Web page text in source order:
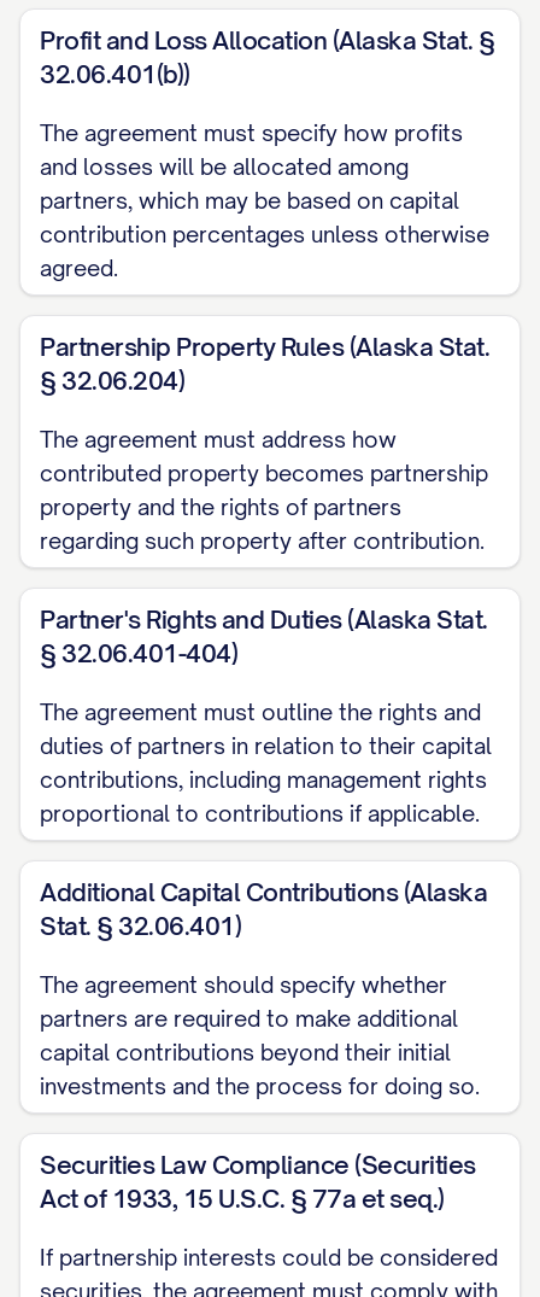
Capital Contribution pursuant to the terms
of this Agreement.
(b) " Capital Account
" means the account
maintained for each Partner in
accordance with Treasury Regulations
Section 1.704-1(b)(2)(iv) and as described
in Section 4.1 of this Agreement.
(c) " Capital Contribution " means any
contribution of cash, property, intellectual
by a Partner to the Partnership pursuant
to this Agreement, including Initial Capital
Contributions and Additional Capital
Contributions.
(d) "Initial Capital Contribution" means
the capital contribution to be made by
each Partner as set forth in Schedule A
attached hereto.
(e) "Ownership Percentage" means, with
respect to each Partner, the percentage
Schedule A, as may be adjusted from time
Agreement.
(f) "Partnership Agreement" means the
[PARTNERSHIP TYPE] agreement of the
time to time.
Partnership Interest
Partner's entire interest in the Partnership,
Profit and Loss Allocation (Alaska Stat. §
32.06.401(b))
The agreement must specify how profits
and losses will be allocated among
partners, which may be based on capital
contribution percentages unless otherwise
agreed.
Partnership Property Rules (Alaska Stat.
§ 32.06.204)
The agreement must address how
contributed property becomes partnership
property and the rights of partners
regarding such property after contribution.
Partner's Rights and Duties (Alaska Stat.
§ 32.06.401-404)
The agreement must outline the rights and
duties of partners in relation to their capital
contributions, including management rights
proportional to contributions if applicable.
Additional Capital Contributions (Alaska
Stat. § 32.06.401)
The agreement should specify whether
partners are required to make additional
capital contributions beyond their initial
investments and the process for doing so.
Securities Law Compliance (Securities
Act of 1933, 15 U.S.C. § 77a et seq.)
If partnership interests could be considered
securities, the agreement must comply with